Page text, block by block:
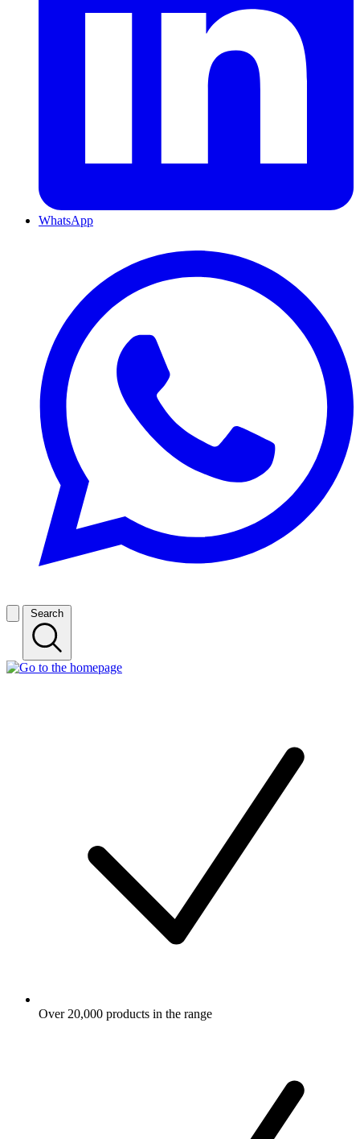
WhatsApp
Search
Over 20,000 products in the range